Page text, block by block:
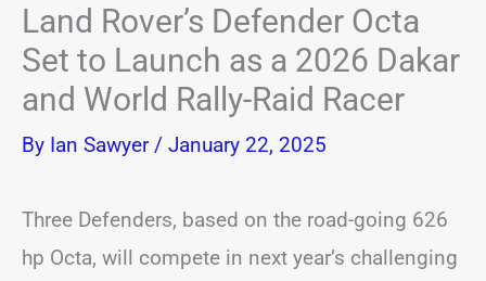
Land Rover’s Defender Octa
Set to Launch as a 2026 Dakar
and World Rally-Raid Racer
By Ian Sawyer / January 22, 2025
Three Defenders, based on the road-going 626
hp Octa, will compete in next year’s challenging